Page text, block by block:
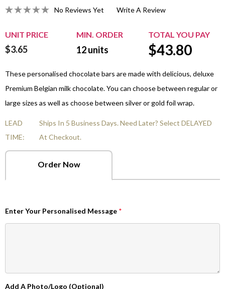
No Reviews Yet Write A Review
UNIT PRICE MIN. ORDER TOTAL YOU PAY
$3.65 12units $43.80
These personalised chocolate bars are made with delicious, deluxe
Premium Belgian milk chocolate. You can choose between regular or
large sizes as well as choose between silver or gold foil wrap.
LEAD
TIME:
Ships In 5 Business Days. Need Later? Select DELAYED
At Checkout.
Order Now
Enter Your Personalised Message *
Add A Photo/Logo (Optional)